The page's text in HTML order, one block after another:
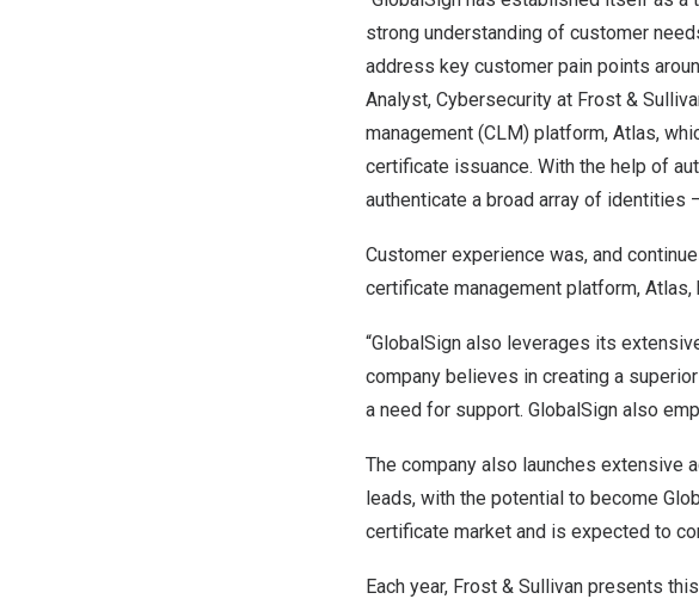
strong understanding of customer
address key customer pain points
Analyst, Cybersecurity at Frost &
management (CLM) platform, Atlas,
certificate issuance. With the help of
authenticate a broad array of identities
Customer experience was, and
certificate management platform, Atlas,
“GlobalSign also leverages its
company believes in creating a
a need for support. GlobalSign also
The company also launches extensive
leads, with the potential to become
certificate market and is expected to
Each year, Frost & Sullivan presents